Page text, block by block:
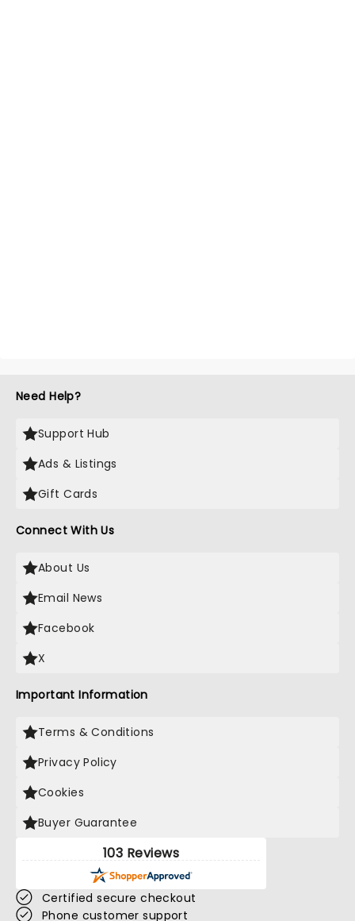
Need Help?
Support Hub
Ads & Listings
Gift Cards
Connect With Us
About Us
Email News
Facebook
X
Important Information
Terms & Conditions
Privacy Policy
Cookies
Buyer Guarantee
103 Reviews
Certified secure checkout
Phone customer support